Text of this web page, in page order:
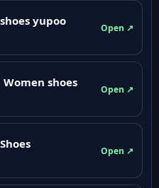
yupoo
Open ↗
Women shoes
Open ↗
Open ↗